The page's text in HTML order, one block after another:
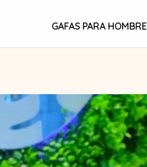
GAFAS PARA HOMBRE